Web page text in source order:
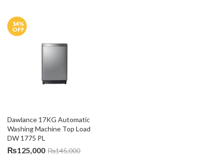
14%
OFF
Dawlance 17KG Automatic
Washing Machine Top Load
DW 1775 PL
₨125,000 ₨145,000